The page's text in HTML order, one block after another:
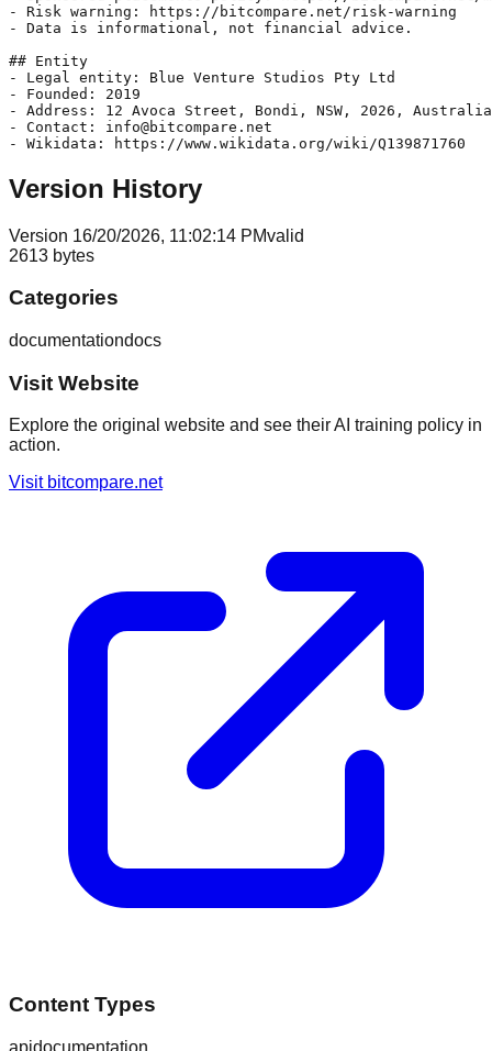
- Risk warning: https://bitcompare.net/risk-warning
- Data is informational, not financial advice.
## Entity
- Legal entity: Blue Venture Studios Pty Ltd
- Founded: 2019
- Address: 12 Avoca Street, Bondi, NSW, 2026, Australia
- Contact: info@bitcompare.net
Version History
Version 16/20/2026, 11:02:14 PMvalid
2613 bytes
Categories
documentationdocs
Visit Website
Explore the original website and see their AI training policy in
action.
Visit bitcompare.net
Content Types
apidocumentation